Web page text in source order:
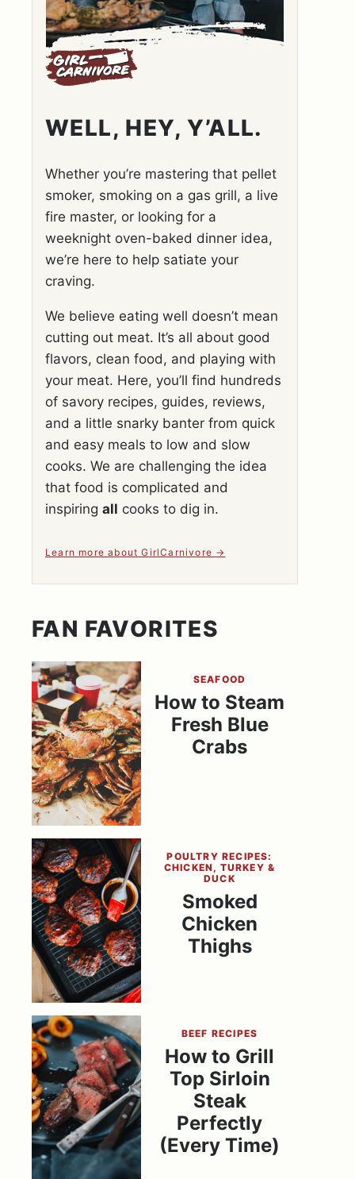
WELL, HEY, Y’ALL.
Whether you’re mastering that pellet
smoker, smoking on a gas grill, a live
fire master, or looking for a
weeknight oven-baked dinner idea,
we’re here to help satiate your
craving.
We believe eating well doesn’t mean
cutting out meat. It’s all about good
flavors, clean food, and playing with
your meat. Here, you’ll find hundreds
of savory recipes, guides, reviews,
and a little snarky banter from quick
and easy meals to low and slow
cooks. We are challenging the idea
that food is complicated and
inspiring all cooks to dig in.
Learn more about GirlCarnivore
FAN FAVORITES
SEAFOOD
How to Steam
Fresh Blue
Crabs
POULTRY RECIPES:
CHICKEN, TURKEY &
DUCK
Smoked
Chicken
Thighs
BEEF RECIPES
How to Grill
Top Sirloin
Steak
Perfectly
(Every Time)